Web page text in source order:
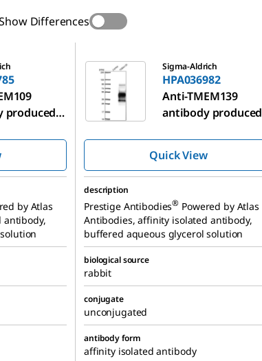
Differences
produced
Sigma-Aldrich
HPA036982
Anti-TMEM139
antibody produced
Quick View
by Atlas
antibody,
description
Prestige Antibodies® Powered by Atlas
Antibodies, affinity isolated antibody,
buffered aqueous glycerol solution
biological source
rabbit
conjugate
unconjugated
antibody form
affinity isolated antibody